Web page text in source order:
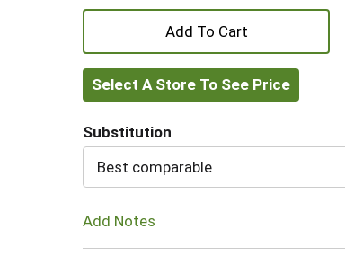
+
Add
to
Cart
Select A Store To See Price
Substitution
Best comparable
Add Notes